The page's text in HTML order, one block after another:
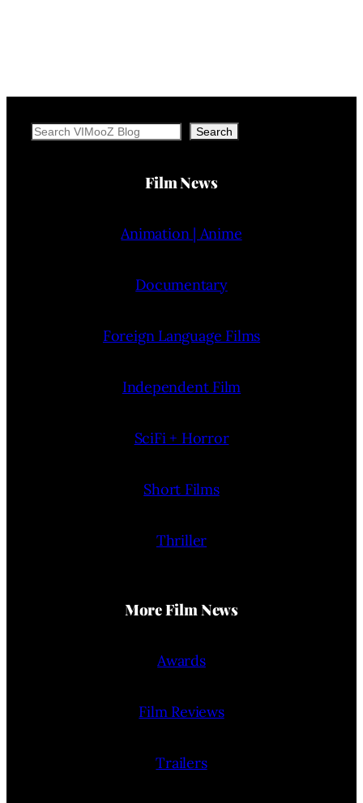
Search Search
Film News
Animation | Anime
Documentary
Foreign Language Films
Independent Film
SciFi + Horror
Short Films
Thriller
More Film News
Awards
Film Reviews
Trailers